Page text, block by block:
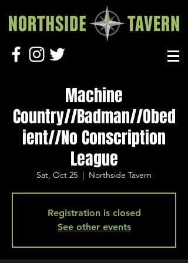
Machine
Country//Badman//Obed
ient//No Conscription
League
Sat, Oct 25
  |
Northside Tavern
Registration is closed
See other events